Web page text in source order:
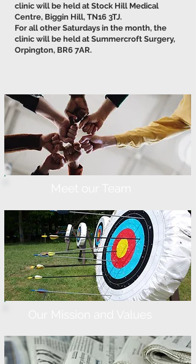
clinic will be held at Stock Hill Medical
Centre, Biggin Hill, TN16 3TJ.
For all other Saturdays in the month, the
clinic will be held at Summercroft Surgery,
Orpington, BR6 7AR.